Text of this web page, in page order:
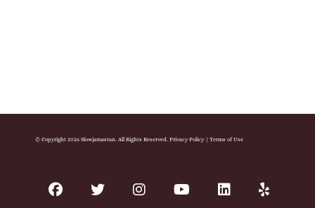
© Copyright 2026 Slowjamastan. All Rights Reserved. Privacy Policy| Terms of Use
facebooktwitter instagram youtube linkedinyelp